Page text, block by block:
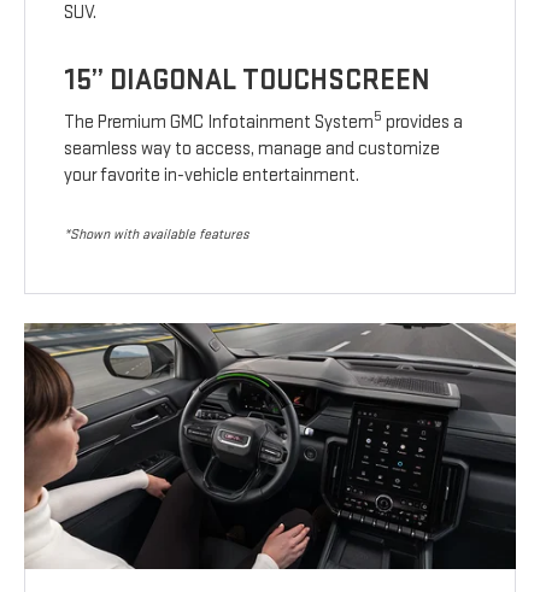
SUV.
15” DIAGONAL TOUCHSCREEN
The Premium GMC Infotainment System5 provides a
seamless way to access, manage and customize
your favorite in-vehicle entertainment.
*Shown with available features